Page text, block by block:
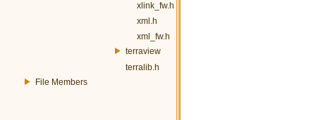
xlink_fw.h
xml.h
xml_fw.h
terraview
terralib.h
File Members